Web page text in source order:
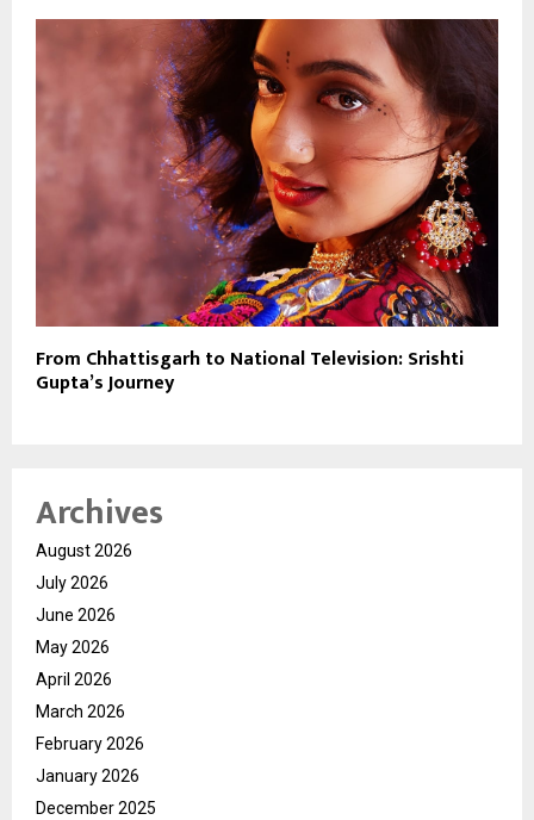
From Chhattisgarh to National Television: Srishti
Gupta’s Journey
Archives
August 2026
July 2026
June 2026
May 2026
April 2026
March 2026
February 2026
January 2026
December 2025